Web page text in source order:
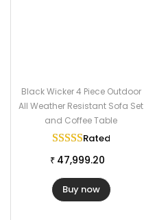
Black Wicker 4 Piece Outdoor
All Weather Resistant Sofa Set
and Coffee Table
Rated
₹ 47,999.20
Buy now